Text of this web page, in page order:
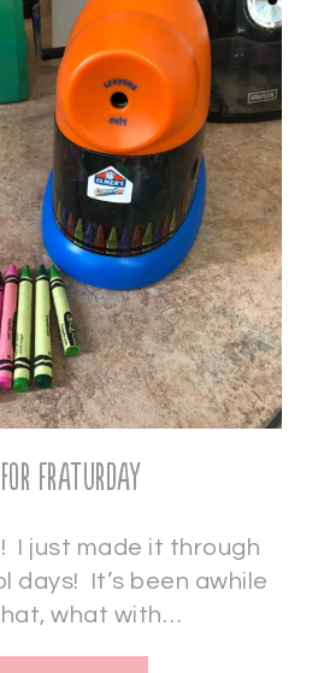
Fraturday
I just made it through
days! It’s been awhile
what with…